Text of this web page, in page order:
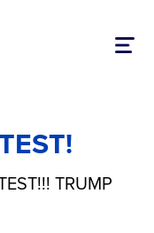
TRUMP